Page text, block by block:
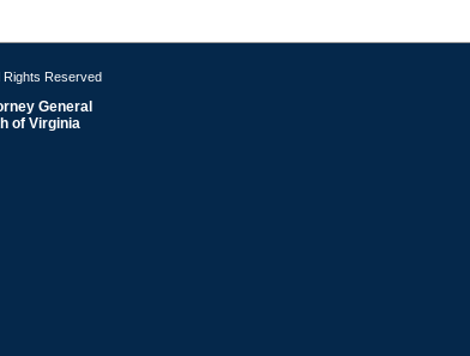
Reserved
General
of Virginia